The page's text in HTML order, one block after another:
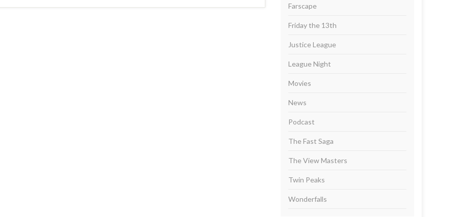
Farscape
Friday the 13th
Justice League
League Night
Movies
News
Podcast
The Fast Saga
The View Masters
Twin Peaks
Wonderfalls